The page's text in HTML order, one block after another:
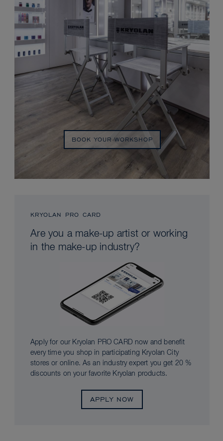
BOOK YOUR WORKSHOP
KRYOLAN PRO CARD
Are you a make-up artist or working
in the make-up industry?
Apply for our Kryolan PRO CARD now and benefit
every time you shop in participating Kryolan City
stores or online. As an industry expert you get 20 %
discounts on your favorite Kryolan products.
APPLY NOW